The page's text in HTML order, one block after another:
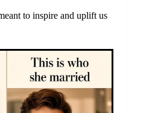
to inspire and uplift us